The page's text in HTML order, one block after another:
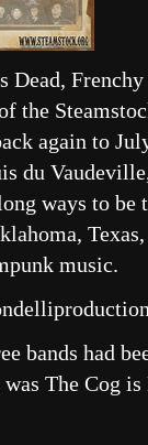
Dead,
the
again to
du
ways to be
music.
bands had
The Cog is